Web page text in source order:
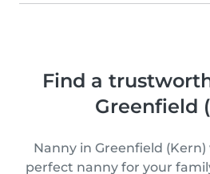
Find a
Greenfield
Nanny in Greenfield
perfect nanny for your